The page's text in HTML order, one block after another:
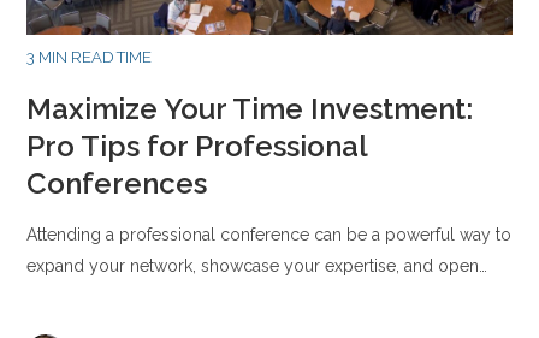
3 MIN READ TIME
Maximize Your Time Investment:
Pro Tips for Professional
Conferences
Attending a professional conference can be a powerful way to
expand your network, showcase your expertise, and open…